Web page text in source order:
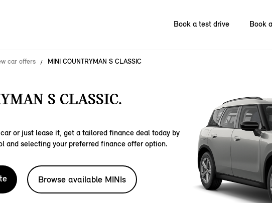
Book a test drive Book
car offers MINI COUNTRYMAN S CLASSIC
S CLASSIC.
or just lease it, get a tailored finance deal today by
and selecting your preferred finance offer option.
Browse available MINIs